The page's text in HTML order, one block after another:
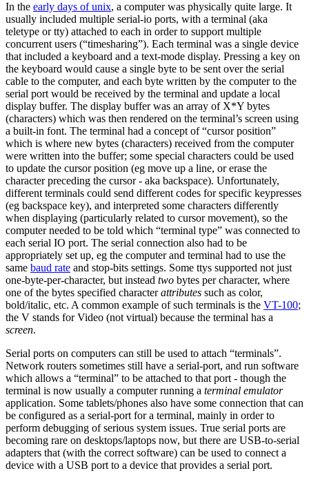
In the early days of unix, a computer was physically quite large. It
usually included multiple serial-io ports, with a terminal (aka
teletype or tty) attached to each in order to support multiple
concurrent users (“timesharing”). Each terminal was a single device
that included a keyboard and a text-mode display. Pressing a key on
the keyboard would cause a single byte to be sent over the serial
cable to the computer, and each byte written by the computer to the
serial port would be received by the terminal and update a local
display buffer. The display buffer was an array of X*Y bytes
(characters) which was then rendered on the terminal’s screen using
a built-in font. The terminal had a concept of “cursor position”
which is where new bytes (characters) received from the computer
were written into the buffer; some special characters could be used
to update the cursor position (eg move up a line, or erase the
character preceding the cursor - aka backspace). Unfortunately,
different terminals could send different codes for specific keypresses
(eg backspace key), and interpreted some characters differently
when displaying (particularly related to cursor movement), so the
computer needed to be told which “terminal type” was connected to
each serial IO port. The serial connection also had to be
appropriately set up, eg the computer and terminal had to use the
same baud rate and stop-bits settings. Some ttys supported not just
one-byte-per-character, but instead two bytes per character, where
one of the bytes specified characterattributes such as color,
bold/italic, etc. A common example of such terminals is the VT-100;
the V stands for Video (not virtual) because the terminal has a
screen.
Serial ports on computers can still be used to attach “terminals”.
Network routers sometimes still have a serial-port, and run software
which allows a “terminal” to be attached to that port - though the
terminal is now usually a computer running a terminal emulator
application. Some tablets/phones also have some connection that can
be configured as a serial-port for a terminal, mainly in order to
perform debugging of serious system issues. True serial ports are
becoming rare on desktops/laptops now, but there are USB-to-serial
adapters that (with the correct software) can be used to connect a
device with a USB port to a device that provides a serial port.